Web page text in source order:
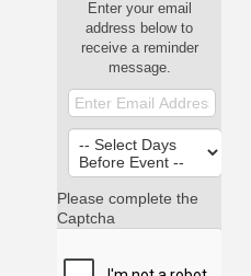
Enter your email
address below to
receive a reminder
message.
Please complete the
Captcha